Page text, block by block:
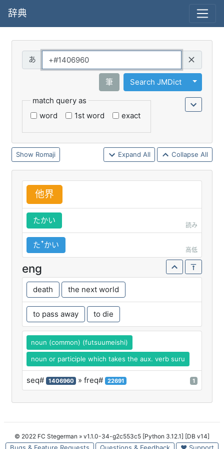
辞典
筆 Search JMDict
Toggle
match query as
word
1st word exact
Romaji Expand All Collapse All
他界
たかい
読み
たꜛかい
高低
eng
death the next world
to pass away to die
noun (common) (futsuumeishi)
noun or participle which takes the aux. verb suru
seq# 1406960 » freq# 22691 1
© 2022 FC Stegerman » v1.1.0-34-g2c553c5 [Python 3.12.1] [DB v14]
Bugs & Feature Requests Questions & Feedback ♥ Support